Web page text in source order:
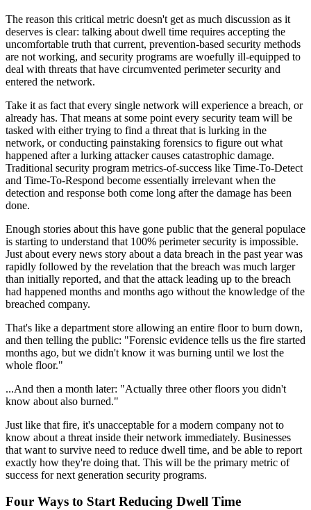
The reason this critical metric doesn't get as much discussion as it
deserves is clear: talking about dwell time requires accepting the
uncomfortable truth that current, prevention-based security methods
are not working, and security programs are woefully ill-equipped to
deal with threats that have circumvented perimeter security and
entered the network.
Take it as fact that every single network will experience a breach, or
already has. That means at some point every security team will be
tasked with either trying to find a threat that is lurking in the
network, or conducting painstaking forensics to figure out what
happened after a lurking attacker causes catastrophic damage.
Traditional security program metrics-of-success like Time-To-Detect
and Time-To-Respond become essentially irrelevant when the
detection and response both come long after the damage has been
done.
Enough stories about this have gone public that the general populace
is starting to understand that 100% perimeter security is impossible.
Just about every news story about a data breach in the past year was
rapidly followed by the revelation that the breach was much larger
than initially reported, and that the attack leading up to the breach
had happened months and months ago without the knowledge of the
breached company.
That's like a department store allowing an entire floor to burn down,
and then telling the public: "Forensic evidence tells us the fire started
months ago, but we didn't know it was burning until we lost the
whole floor."
...And then a month later: "Actually three other floors you didn't
know about also burned."
Just like that fire, it's unacceptable for a modern company not to
know about a threat inside their network immediately. Businesses
that want to survive need to reduce dwell time, and be able to report
exactly how they're doing that. This will be the primary metric of
success for next generation security programs.
Four Ways to Start Reducing Dwell Time